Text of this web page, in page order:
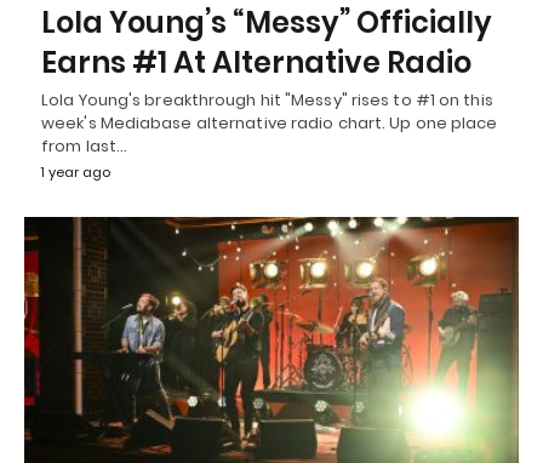
Lola Young’s “Messy” Officially
Earns #1 At Alternative Radio
Lola Young's breakthrough hit "Messy" rises to #1 on this
week's Mediabase alternative radio chart. Up one place
from last…
1 year ago